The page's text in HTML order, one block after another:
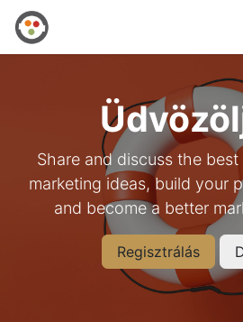
Share and discuss the
marketing ideas, build your
and become a better
Regisztrálás